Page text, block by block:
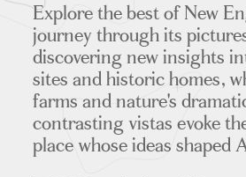
Explore the best of New
journey through its
discovering new insights
sites and historic homes,
farms and nature's
contrasting vistas evoke
place whose ideas shaped